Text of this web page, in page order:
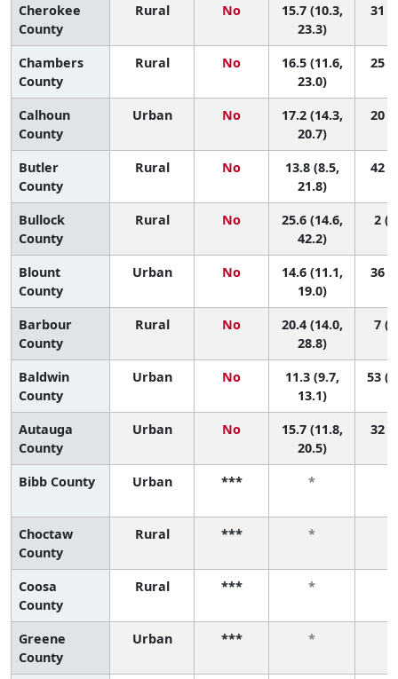
Cherokee
County
Rural No
15.7 (10.3,
23.3)
31
Chambers
County
Rural No
16.5 (11.6,
23.0)
25
Calhoun
County
Urban No
17.2 (14.3,
20.7)
20
Butler
County
Rural No
13.8 (8.5,
21.8)
42
Bullock
County
Rural No
25.6 (14.6,
42.2)
2
Blount
County
Urban No
14.6 (11.1,
19.0)
36
Barbour
County
Rural No
20.4 (14.0,
28.8)
7
Baldwin
County
Urban No
11.3 (9.7,
13.1)
53
Autauga
County
Urban No
15.7 (11.8,
20.5)
32
Bibb County Urban *** *
Choctaw
County
Rural *** *
Coosa
County
Rural *** *
Greene
County
Urban *** *